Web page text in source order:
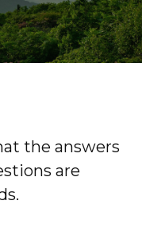
the answers
are